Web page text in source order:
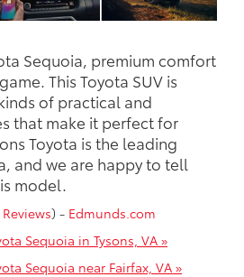
Sequoia, premium comfort
This Toyota SUV is
of practical and
that make it perfect for
Toyota is the leading
and we are happy to tell
model.
Reviews) - Edmunds.com
Sequoia in Tysons, VA »
Sequoia near Fairfax, VA »